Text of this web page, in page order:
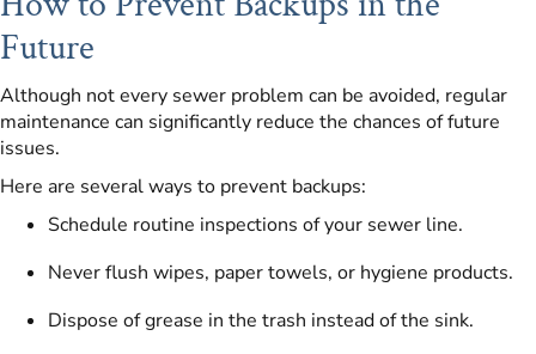
Future
Although not every sewer problem can be avoided, regular
maintenance can significantly reduce the chances of future
issues.
Here are several ways to prevent backups:
Schedule routine inspections of your sewer line.
Never flush wipes, paper towels, or hygiene products.
Dispose of grease in the trash instead of the sink.